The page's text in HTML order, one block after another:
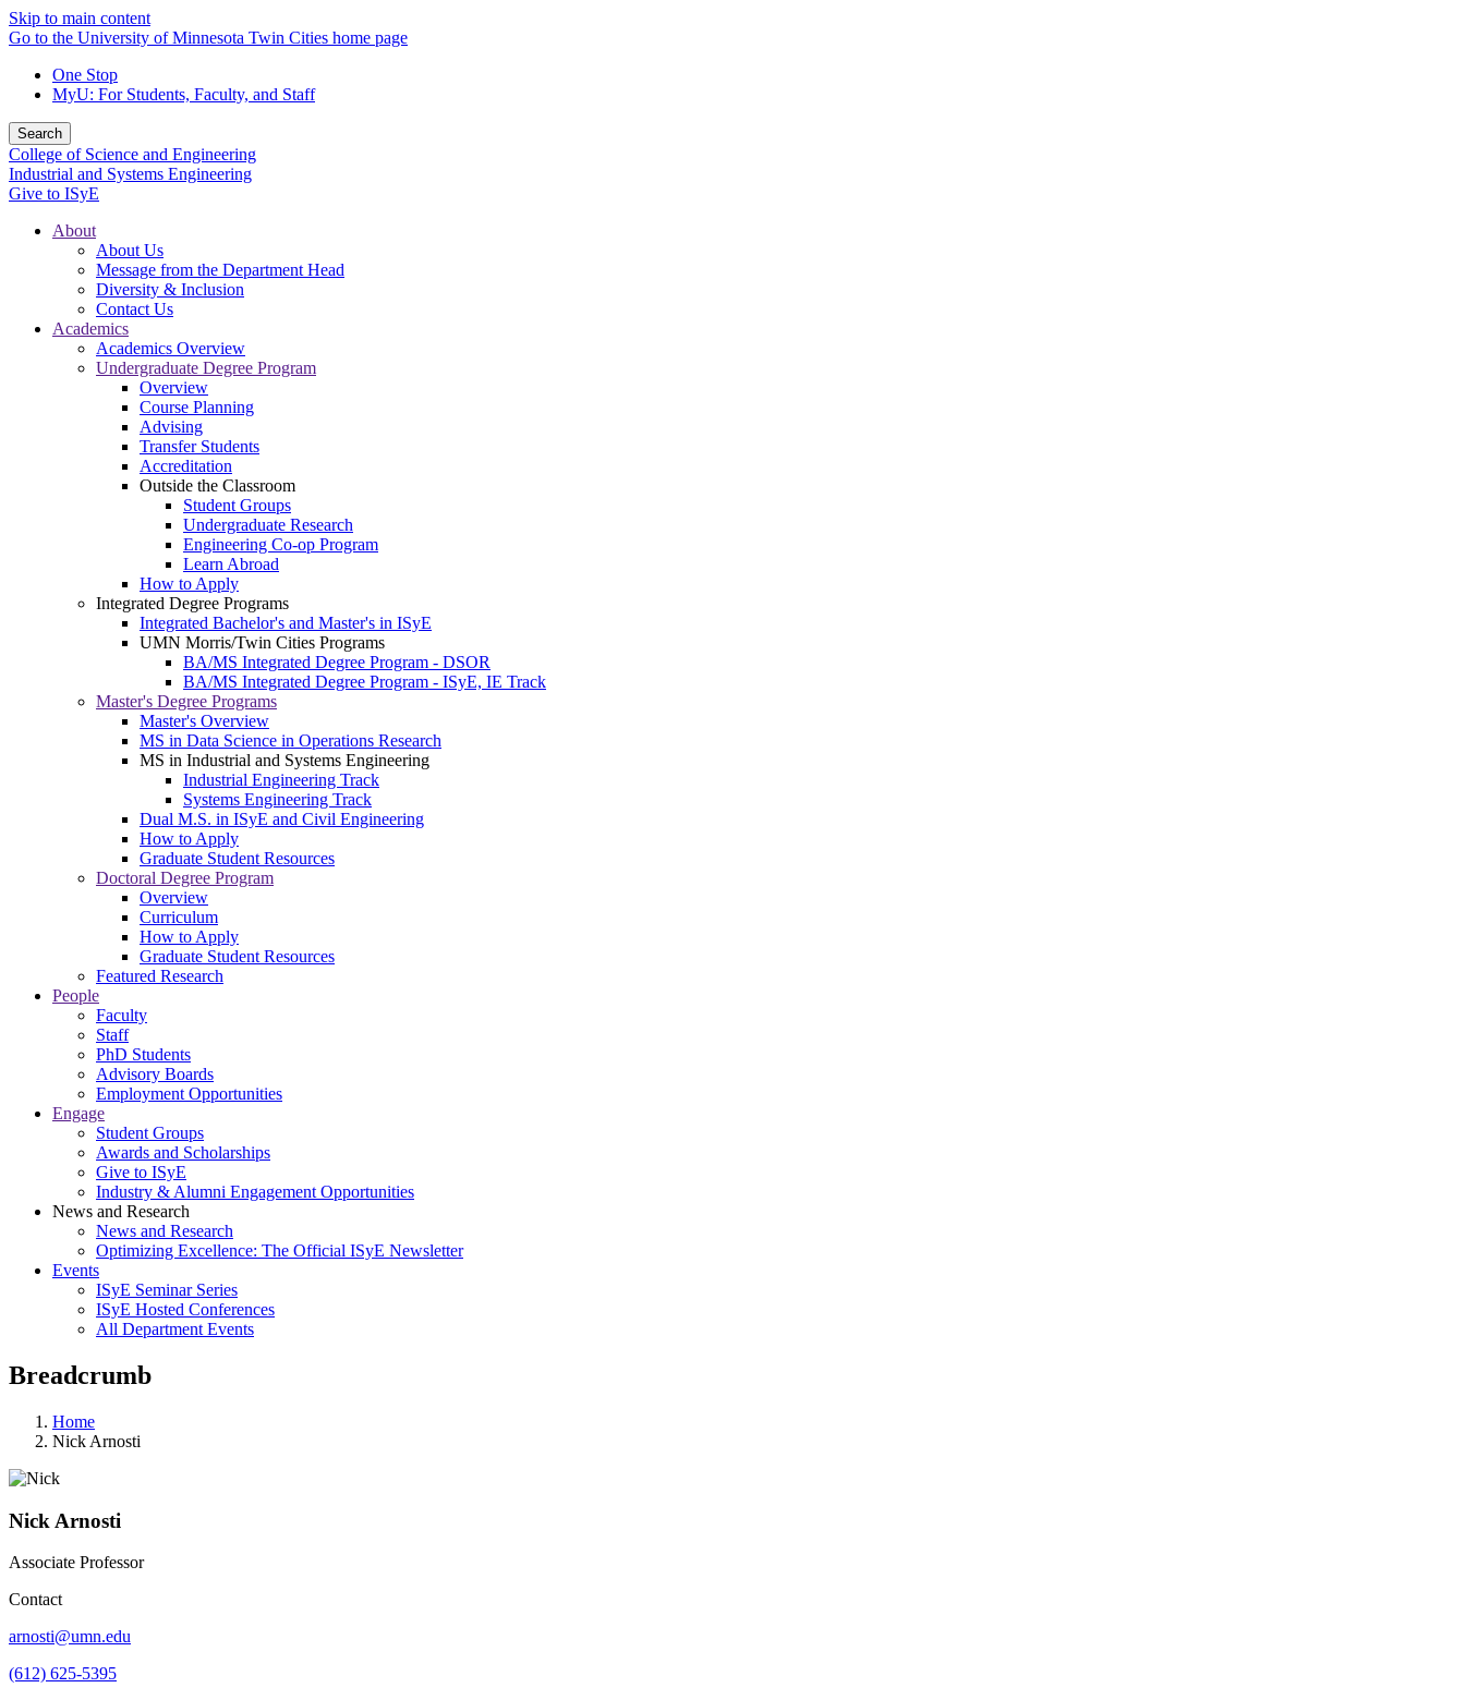
Skip to main content
Go to the University of Minnesota Twin Cities home page
One Stop
MyU: For Students, Faculty, and Staff
Search
College of Science and Engineering
Industrial and Systems Engineering
Give to ISyE
About
About Us
Message from the Department Head
Diversity & Inclusion
Contact Us
Academics
Academics Overview
Undergraduate Degree Program
Overview
Course Planning
Advising
Transfer Students
Accreditation
Outside the Classroom
Student Groups
Undergraduate Research
Engineering Co-op Program
Learn Abroad
How to Apply
Integrated Degree Programs
Integrated Bachelor's and Master's in ISyE
UMN Morris/Twin Cities Programs
BA/MS Integrated Degree Program - DSOR
BA/MS Integrated Degree Program - ISyE, IE Track
Master's Degree Programs
Master's Overview
MS in Data Science in Operations Research
MS in Industrial and Systems Engineering
Industrial Engineering Track
Systems Engineering Track
Dual M.S. in ISyE and Civil Engineering
How to Apply
Graduate Student Resources
Doctoral Degree Program
Overview
Curriculum
How to Apply
Graduate Student Resources
Featured Research
People
Faculty
Staff
PhD Students
Advisory Boards
Employment Opportunities
Engage
Student Groups
Awards and Scholarships
Give to ISyE
Industry & Alumni Engagement Opportunities
News and Research
News and Research
Optimizing Excellence: The Official ISyE Newsletter
Events
ISyE Seminar Series
ISyE Hosted Conferences
All Department Events
Breadcrumb
Home
Nick Arnosti
Nick Arnosti
Associate Professor
Contact
arnosti@umn.edu
(612) 625-5395